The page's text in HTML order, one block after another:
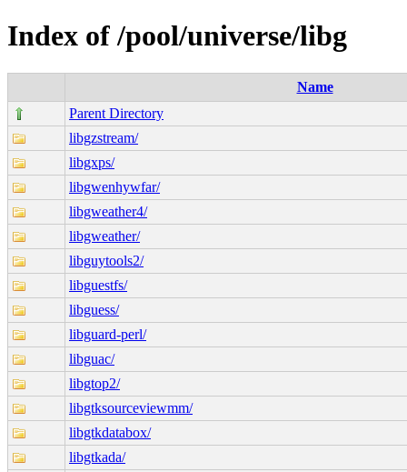
Index of /pool/universe/libg
Name
Parent Directory
libgzstream/
libgxps/
libgwenhywfar/
libgweather4/
libgweather/
libguytools2/
libguestfs/
libguess/
libguard-perl/
libguac/
libgtop2/
libgtksourceviewmm/
libgtkdatabox/
libgtkada/